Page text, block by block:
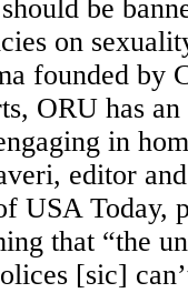
be
on
founded by
ORU has
in
editor
USA Today,
that “the
[sic]